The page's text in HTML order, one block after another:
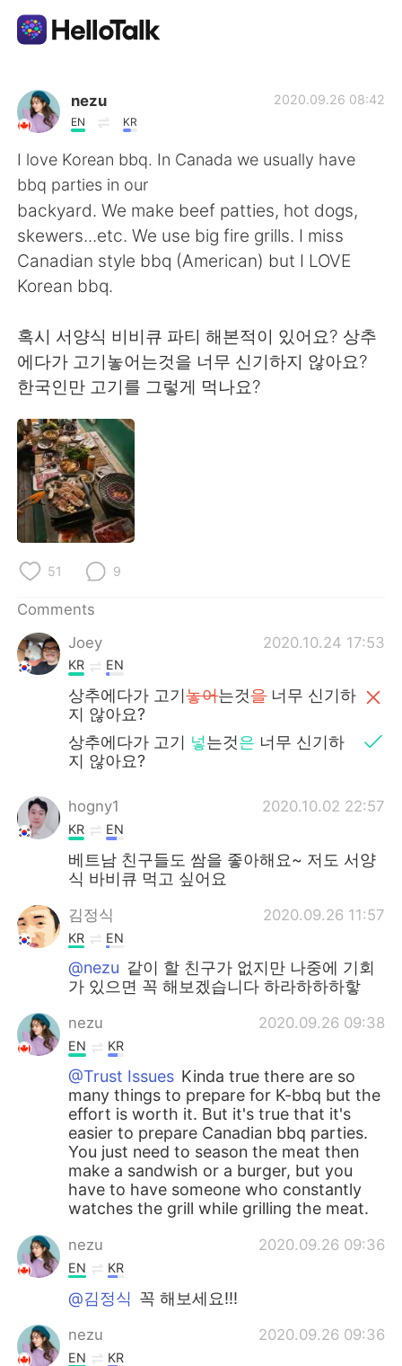
Language Exchange App
AI Grammar Checker
English
简体中文 繁體中文
Français Deutsch
Русский
Indonesia
Türkçe
nezu
EN KR
2020.09.26 08:42
I love Korean bbq. In Canada we usually have
bbq parties in our
backyard. We make beef patties, hot dogs,
skewers...etc. We use big fire grills. I miss
Canadian style bbq (American) but I LOVE
Korean bbq.
혹시 서양식 비비큐 파티 해본적이 있어요? 상추
에다가 고기놓어는것을 너무 신기하지 않아요?
한국인만 고기를 그렇게 먹나요?
51 9
Comments
Joey
2020.10.24 17:53
KR EN
상추에다가 고기놓어는것을너무 신기하
지 않아요?
상추에다가 고기 넣는것은 너무 신기하
지 않아요?
hogny1 2020.10.02 22:57
KR EN
베트남 친구들도 쌈을 좋아해요~ 저도 서양
식 바비큐 먹고 싶어요
김정식 2020.09.26 11:57
KR EN
@nezu 같이 할 친구가 없지만 나중에 기회
가 있으면 꼭 해보겠습니다 하라하하하핳
nezu 2020.09.26 09:38
EN KR
@Trust Issues Kinda true there are so
many things to prepare for K-bbq but the
effort is worth it. But it's true that it's
easier to prepare Canadian bbq parties.
You just need to season the meat then
make a sandwish or a burger, but you
have to have someone who constantly
watches the grill while grilling the meat.
nezu 2020.09.26 09:36
EN KR
@김정식 꼭 해보세요!!!
nezu 2020.09.26 09:36
EN KR